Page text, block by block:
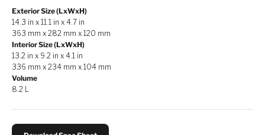
Exterior Size (LxWxH)
14.3 in x 11.1 in x 4.7 in
363 mm x 282 mm x 120 mm
Interior Size (LxWxH)
13.2 in x 9.2 in x 4.1 in
336 mm x 234 mm x 104 mm
Volume
8.2 L